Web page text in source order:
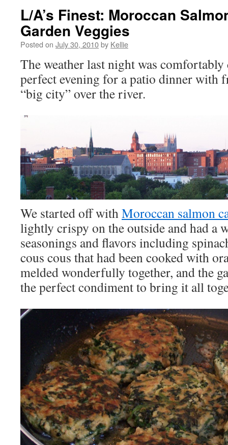
L/A’s Finest: Moroccan
Garden Veggies
Posted on July 30, 2010by Kellie
The weather last night was
perfect evening for a patio dinner with
“big city” over the river.
We started off withMoroccan salmon
lightly crispy on the outside and had a
seasonings and flavors including
cous cous that had been cooked with
melded wonderfully together, and the
the perfect condiment to bring it all